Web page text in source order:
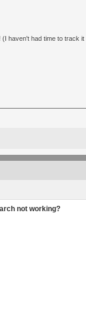
(I haven't had time to track
not working?